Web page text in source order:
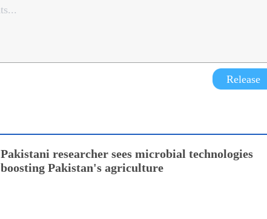
Release
Pakistani researcher sees microbial technologies
boosting Pakistan's agriculture